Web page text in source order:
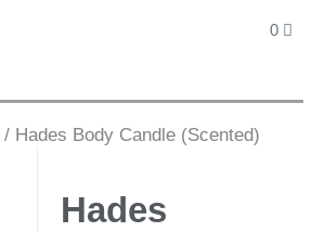
0
/ Hades Body Candle (Scented)
Hades